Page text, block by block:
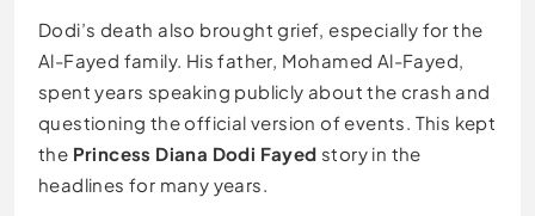
Dodi’s death also brought grief, especially for the
Al-Fayed family. His father, Mohamed Al-Fayed,
spent years speaking publicly about the crash and
questioning the official version of events. This kept
the Princess Diana Dodi Fayed story in the
headlines for many years.